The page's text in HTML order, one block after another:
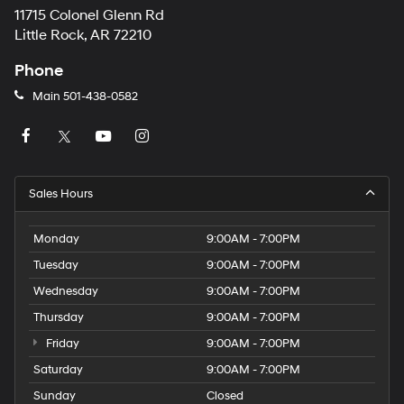
11715 Colonel Glenn Rd
Little Rock, AR 72210
Phone
Main 501-438-0582
Sales Hours
Monday
9:00AM - 7:00PM
Tuesday
9:00AM - 7:00PM
Wednesday
9:00AM - 7:00PM
Thursday
9:00AM - 7:00PM
Friday
9:00AM - 7:00PM
Saturday
9:00AM - 7:00PM
Sunday
Closed